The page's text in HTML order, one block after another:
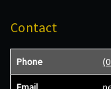
Contact
Phone